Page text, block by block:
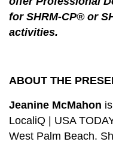
for SHRM-CP® or
activities.
ABOUT THE
Jeanine McMahon
LocaliQ | USA
West Palm Beach.